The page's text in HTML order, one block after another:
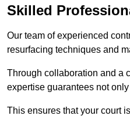
Skilled
Our team of experienced
resurfacing techniques and
Through collaboration and a
expertise guarantees not
This ensures that your court